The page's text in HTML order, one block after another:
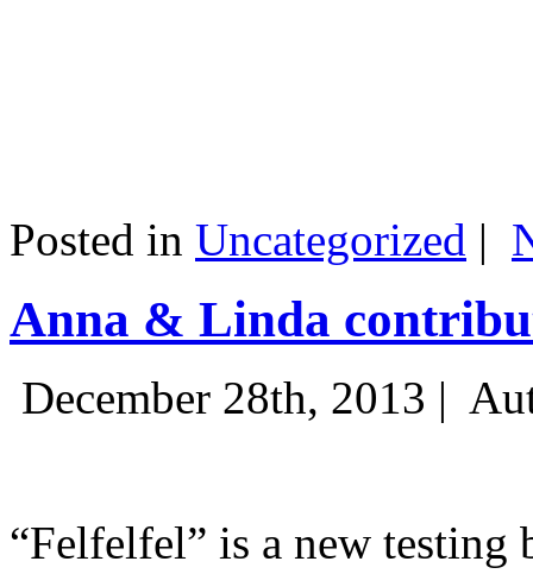
Posted in Uncategorized |
Anna & Linda
December 28th, 2013 |
“Felfelfel” is a new